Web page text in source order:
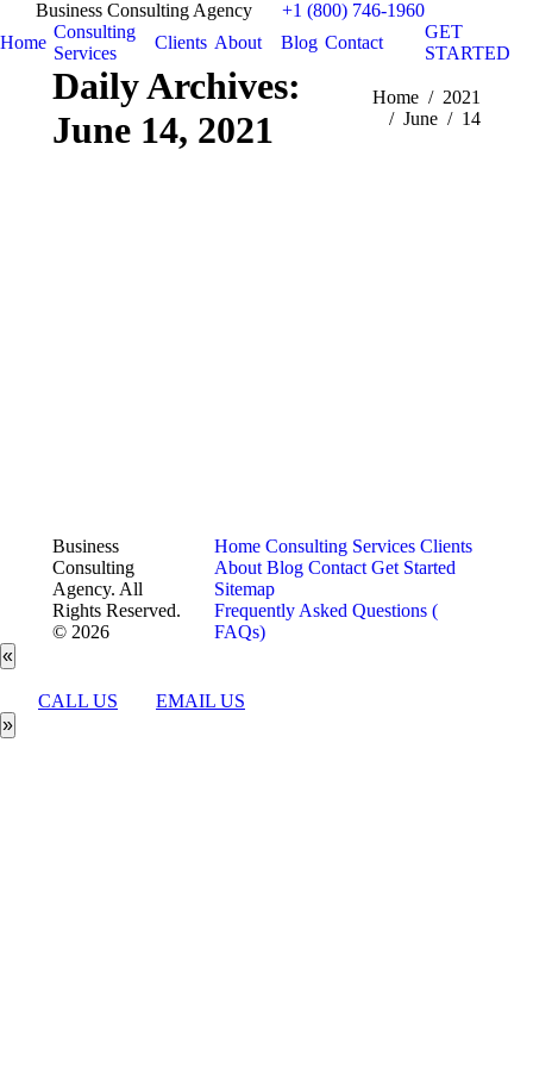
Business Consulting Agency
+1 (800) 746-1960
Home
Consulting
Services
Clients About Blog Contact
GET
STARTED
Daily Archives:
June 14, 2021
You are here:
Home
2021
June
14
Business
Consulting
Agency. All
Rights Reserved.
© 2026
Home Consulting Services Clients
About Blog Contact Get Started
Sitemap
Frequently Asked Questions (
FAQs)
«
CALL US
EMAIL US
»